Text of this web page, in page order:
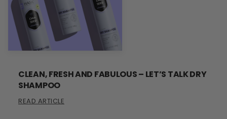
CLEAN, FRESH AND FABULOUS – LET’S TALK DRY
SHAMPOO
READ ARTICLE